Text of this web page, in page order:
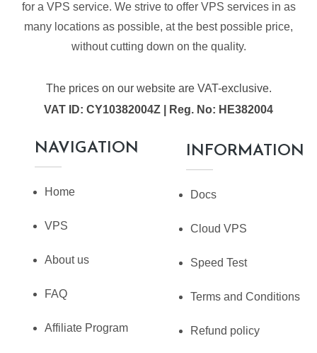
for a VPS service. We strive to offer VPS services in as
many locations as possible, at the best possible price,
without cutting down on the quality.
The prices on our website are VAT-exclusive.
VAT ID: CY10382004Z | Reg. No: HE382004
NAVIGATION
Home
VPS
About us
FAQ
Affiliate Program
INFORMATION
Docs
Cloud VPS
Speed Test
Terms and Conditions
Refund policy